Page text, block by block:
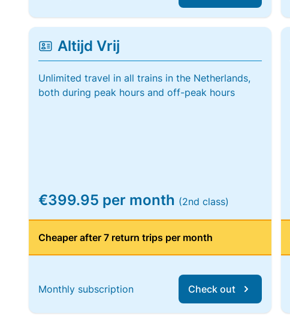
Altijd Vrij
Unlimited travel in all trains in the Netherlands,
both during peak hours and off-peak hours
€399.95 per month (2nd class)
Cheaper after 7 return trips per month
Monthly subscription Check out